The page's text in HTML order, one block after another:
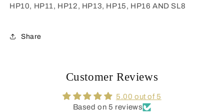
HP10, HP11, HP12, HP13, HP15, HP16 AND SL8
Share
Customer Reviews
5.00 out of 5
Based on 5 reviews